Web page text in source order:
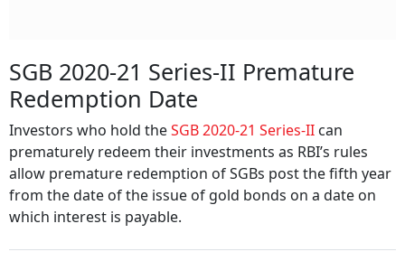
SGB 2020-21 Series-II Premature
Redemption Date
Investors who hold theSGB 2020-21 Series-II can
prematurely redeem their investments as RBI’s rules
allow premature redemption of SGBs post the fifth year
from the date of the issue of gold bonds on a date on
which interest is payable.